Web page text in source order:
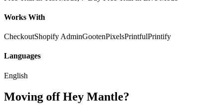
Works With
CheckoutShopify AdminGootenPixelsPrintfulPrintify
Languages
English
Moving off Hey Mantle?